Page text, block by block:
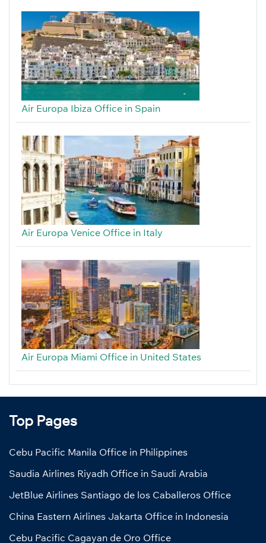
Air Europa Ibiza Office in Spain
Air Europa Venice Office in Italy
Air Europa Miami Office in United States
Top Pages
Cebu Pacific Manila Office in Philippines
Saudia Airlines Riyadh Office in Saudi Arabia
JetBlue Airlines Santiago de los Caballeros Office
China Eastern Airlines Jakarta Office in Indonesia
Cebu Pacific Cagayan de Oro Office